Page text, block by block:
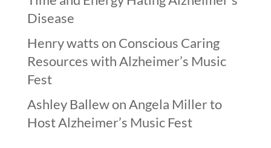
Disease
Henry wattson Conscious Caring
Resources with Alzheimer’s Music
Fest
Ashley BallewonAngela Miller to
Host Alzheimer’s Music Fest